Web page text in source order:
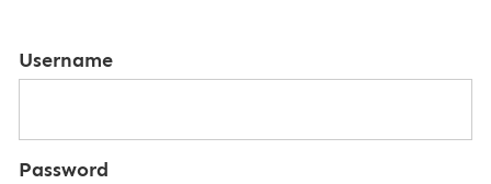
Username
Password